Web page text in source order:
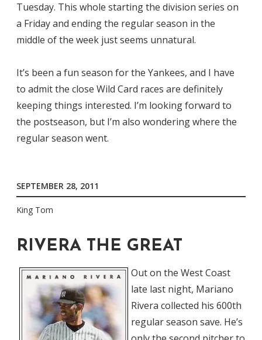
Tuesday. This whole starting the division series on
a Friday and ending the regular season in the
middle of the week just seems unnatural.
It’s been a fun season for the Yankees, and I have
to admit the close Wild Card races are definitely
keeping things interested. I’m looking forward to
the postseason, but I’m also wondering where the
regular season went.
SEPTEMBER 28, 2011
King Tom
RIVERA THE GREAT
Out on the West Coast
late last night, Mariano
Rivera collected his 600th
regular season save. He’s